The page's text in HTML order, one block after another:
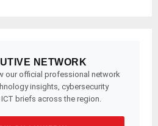
NETWORK
our official professional network
insights, cybersecurity
briefs across the region.